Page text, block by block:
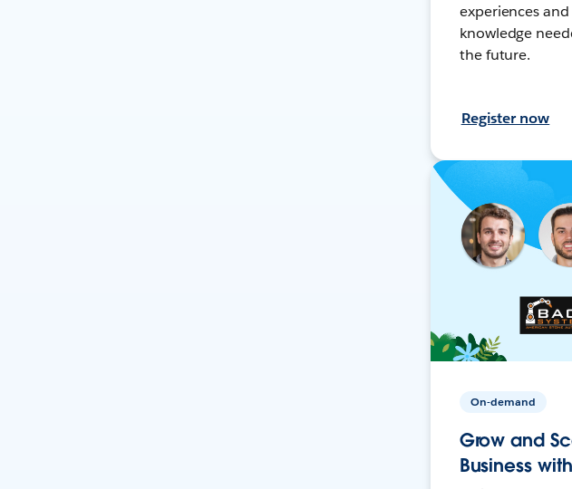
experiences
knowledge
the future.
Register now
On-demand
Grow and
Business